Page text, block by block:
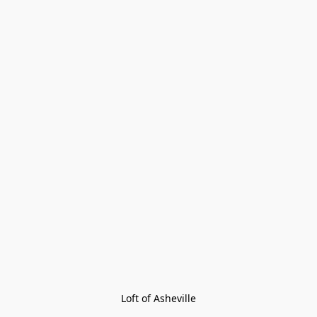
Loft of Asheville